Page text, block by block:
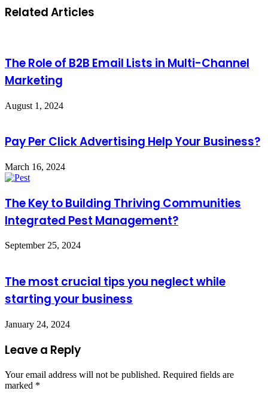
Related Articles
The Role of B2B Email Lists in Multi-Channel
Marketing
August 1, 2024
Pay Per Click Advertising Help Your Business?
March 16, 2024
The Key to Building Thriving Communities
Integrated Pest Management?
September 25, 2024
The most crucial tips you neglect while
starting your business
January 24, 2024
Leave a Reply
Your email address will not be published. Required fields are
marked *